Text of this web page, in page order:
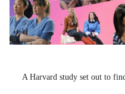
A Harvard study set out to